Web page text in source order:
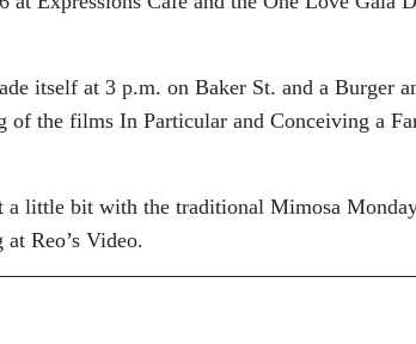
itself at 3 p.m. on Baker St. and a Burger
of the films In Particular and Conceiving a
little bit with the traditional Mimosa
Reo’s Video.